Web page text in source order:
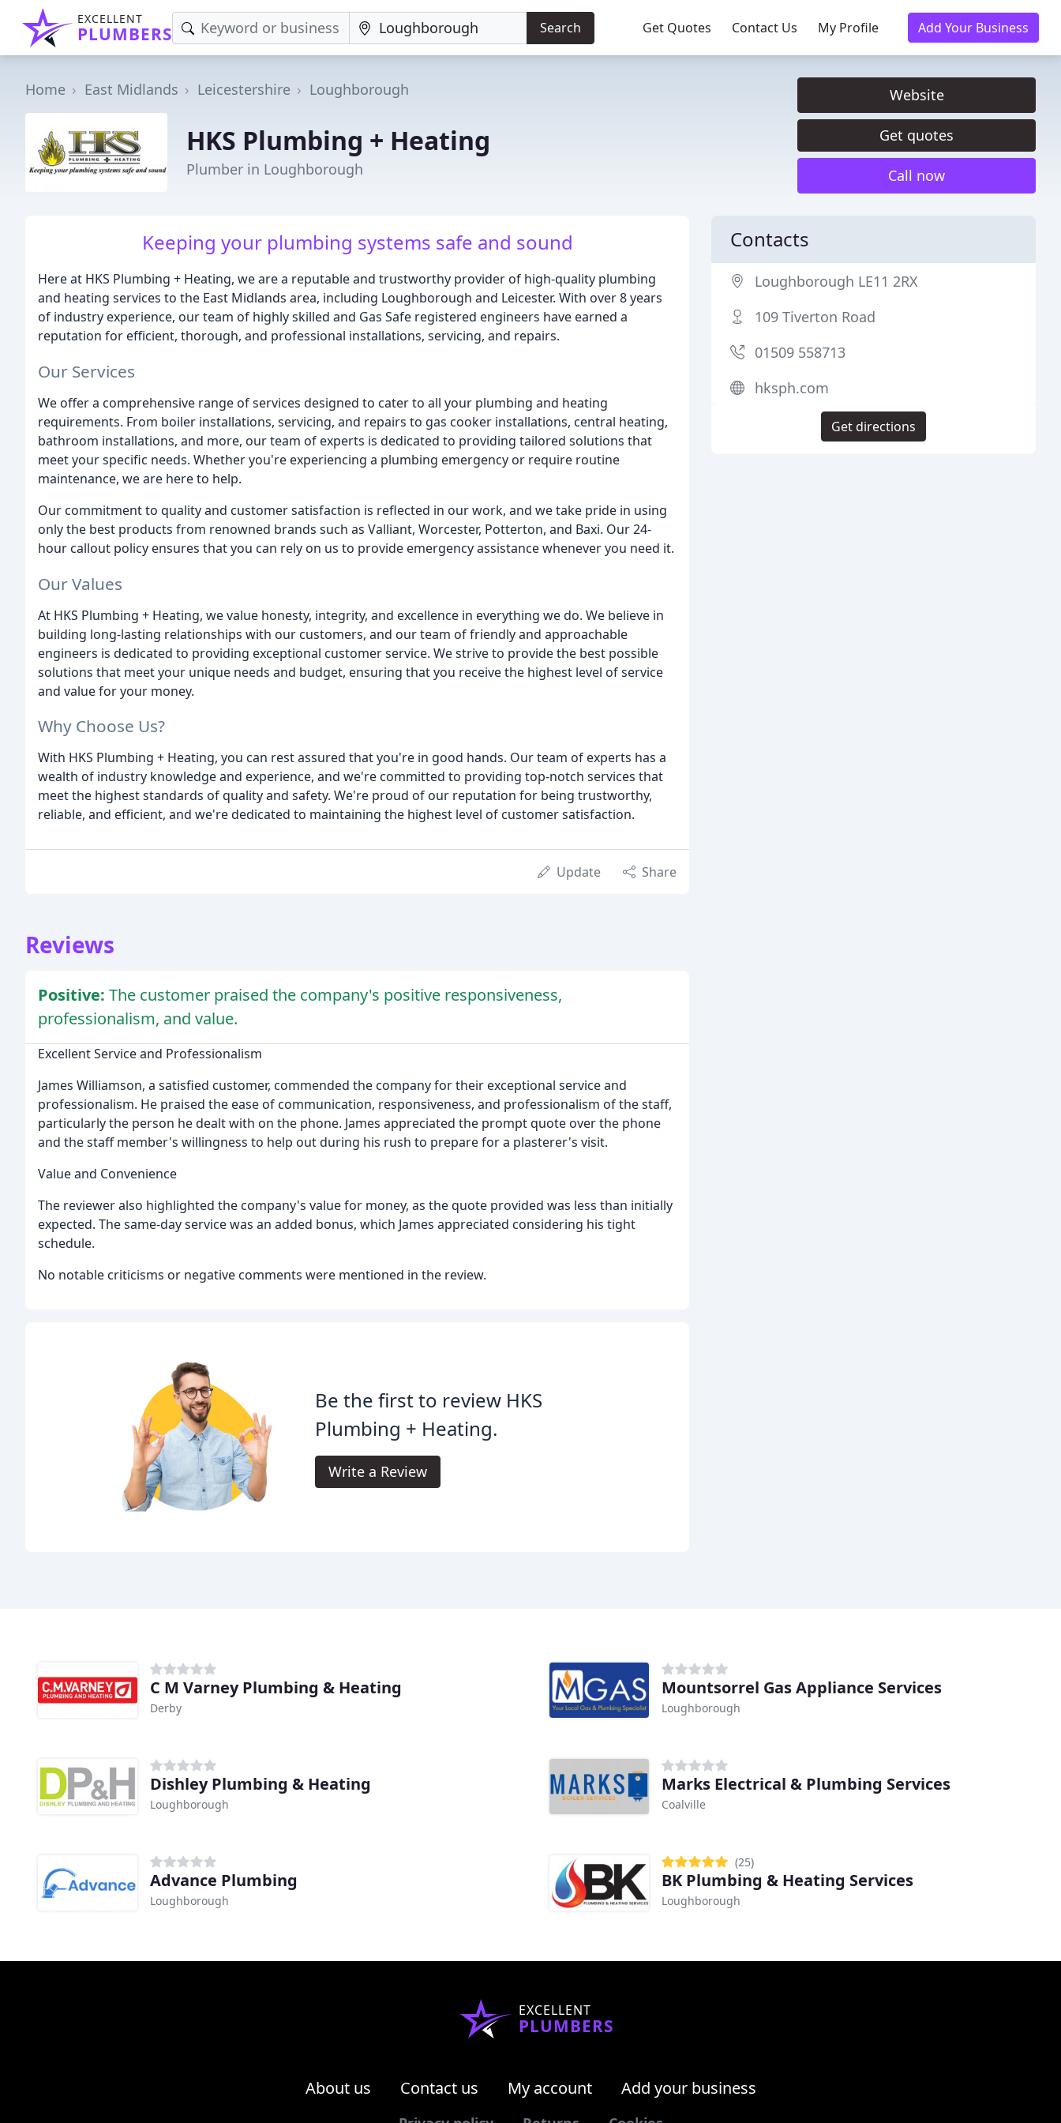
EXCELLENT
PLUMBERS Search Get Quotes Contact Us My Profile Add Your Business
Home East Midlands Leicestershire Loughborough
HKS Plumbing + Heating
Plumber in Loughborough
Website
Get quotes
Call now
Keeping your plumbing systems safe and sound
Here at HKS Plumbing + Heating, we are a reputable and trustworthy provider of high-quality plumbing
and heating services to the East Midlands area, including Loughborough and Leicester. With over 8 years
of industry experience, our team of highly skilled and Gas Safe registered engineers have earned a
reputation for efficient, thorough, and professional installations, servicing, and repairs.
Our Services
We offer a comprehensive range of services designed to cater to all your plumbing and heating
requirements. From boiler installations, servicing, and repairs to gas cooker installations, central heating,
bathroom installations, and more, our team of experts is dedicated to providing tailored solutions that
meet your specific needs. Whether you're experiencing a plumbing emergency or require routine
maintenance, we are here to help.
Our commitment to quality and customer satisfaction is reflected in our work, and we take pride in using
only the best products from renowned brands such as Valliant, Worcester, Potterton, and Baxi. Our 24-
hour callout policy ensures that you can rely on us to provide emergency assistance whenever you need it.
Our Values
At HKS Plumbing + Heating, we value honesty, integrity, and excellence in everything we do. We believe in
building long-lasting relationships with our customers, and our team of friendly and approachable
engineers is dedicated to providing exceptional customer service. We strive to provide the best possible
solutions that meet your unique needs and budget, ensuring that you receive the highest level of service
and value for your money.
Why Choose Us?
With HKS Plumbing + Heating, you can rest assured that you're in good hands. Our team of experts has a
wealth of industry knowledge and experience, and we're committed to providing top-notch services that
meet the highest standards of quality and safety. We're proud of our reputation for being trustworthy,
reliable, and efficient, and we're dedicated to maintaining the highest level of customer satisfaction.
Update Share
Reviews
Positive: The customer praised the company's positive responsiveness,
professionalism, and value.
Excellent Service and Professionalism
James Williamson, a satisfied customer, commended the company for their exceptional service and
professionalism. He praised the ease of communication, responsiveness, and professionalism of the staff,
particularly the person he dealt with on the phone. James appreciated the prompt quote over the phone
and the staff member's willingness to help out during his rush to prepare for a plasterer's visit.
Value and Convenience
The reviewer also highlighted the company's value for money, as the quote provided was less than initially
expected. The same-day service was an added bonus, which James appreciated considering his tight
schedule.
No notable criticisms or negative comments were mentioned in the review.
Be the first to review HKS
Plumbing + Heating.
Write a Review
Contacts
Loughborough LE11 2RX
109 Tiverton Road
01509 558713
hksph.com
Get directions
C M Varney Plumbing & Heating
Derby
Mountsorrel Gas Appliance Services
Loughborough
Dishley Plumbing & Heating
Loughborough
Marks Electrical & Plumbing Services
Coalville
Advance Plumbing
Loughborough
(25)
BK Plumbing & Heating Services
Loughborough
EXCELLENT
PLUMBERS
About us Contact us My account Add your business